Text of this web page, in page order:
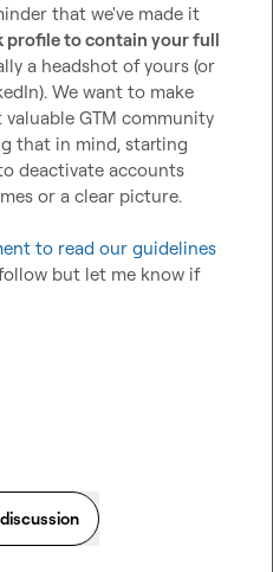
that we've made it
profile to contain your full
a headshot of yours (or
We want to make
GTM community
that in mind, starting
deactivate accounts
or a clear picture.
to read our guidelines
but let me know if